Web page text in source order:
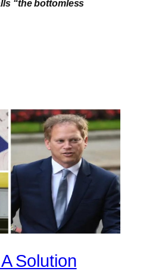
“the bottomless
Solution